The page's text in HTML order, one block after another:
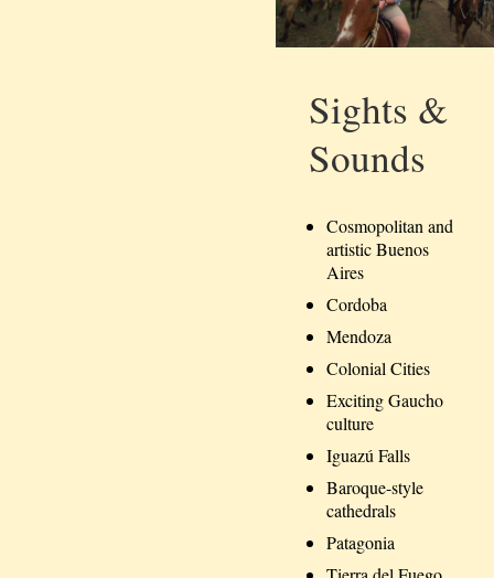
Sights &
Sounds
Cosmopolitan and
artistic Buenos
Aires
Cordoba
Mendoza
Colonial Cities
Exciting Gaucho
culture
Iguazú Falls
Baroque-style
cathedrals
Patagonia